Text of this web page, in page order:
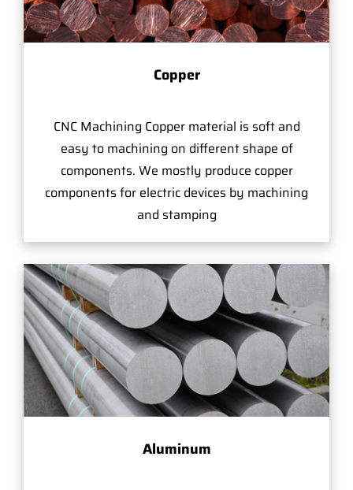
Copper
CNC Machining Copper material is soft and
easy to machining on different shape of
components. We mostly produce copper
components for electric devices by machining
and stamping
Aluminum